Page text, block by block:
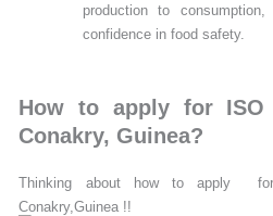
production to
confidence in food safety.
How to apply for ISO
Conakry, Guinea?
Thinking about how to apply
Conakry,Guinea !!